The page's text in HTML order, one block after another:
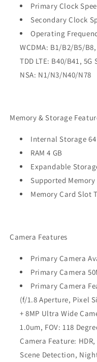
Primary Clock
Secondary Clock
Operating
WCDMA: B1/B2/B5/
TDD LTE: B40/B41,
NSA: N1/N3/N40/N78
Memory & Storage
Internal Storage 64
RAM 4 GB
Expandable
Supported
Memory Card Slot
Camera Features
Primary Camera
Primary Camera
Primary Camera
(f/1.8 Aperture, Pixel
+ 8MP Ultra Wide
1.0um, FOV: 118
Camera Feature:
Scene Detection,